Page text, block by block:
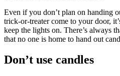
Even if you don’t plan on handing
trick-or-treater come to your door,
keep the lights on. There’s always
that no one is home to hand out
Don’t use candles